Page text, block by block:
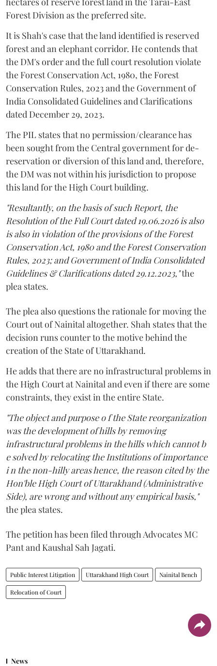
Forest Division as the preferred site.
It is Shah's case that the land identified is reserved
forest and an elephant corridor. He contends that
the DM's order and the full court resolution violate
the Forest Conservation Act, 1980, the Forest
Conservation Rules, 2023 and the Government of
India Consolidated Guidelines and Clarifications
dated December 29, 2023.
The PIL states that no permission/clearance has
been sought from the Central government for de-
reservation or diversion of this land and, therefore,
the DM was not within his jurisdiction to propose
this land for the High Court building.
"Resultantly, on the basis of such Report, the
Resolution of the Full Court dated 19.06.2026 is also
is also in violation of the provisions of the Forest
Conservation Act, 1980 and the Forest Conservation
Rules, 2023; and Government of India Consolidated
Guidelines & Clarifications dated 29.12.2023,"the
plea states.
The plea also questions the rationale for moving the
Court out of Nainital altogether. Shah states that the
decision runs counter to the motive behind the
creation of the State of Uttarakhand.
He adds that there are no infrastructural problems in
the High Court at Nainital and even if there are some
constraints, they exist in the entire State.
"The object and purpose o f the State reorganization
was the development of hills by removing
infrastructural problems in the hills which cannot b
e solved by relocating the Institutions of importance
i n the non-hilly areas hence, the reason cited by the
Hon'ble High Court of Uttarakhand (Administrative
Side), are wrong and without any empirical basis,"
the plea states.
The petition has been filed through Advocates MC
Pant and Kaushal Sah Jagati.
Public Interest Litigation Uttarakhand High Court Nainital Bench
Relocation of Court
News